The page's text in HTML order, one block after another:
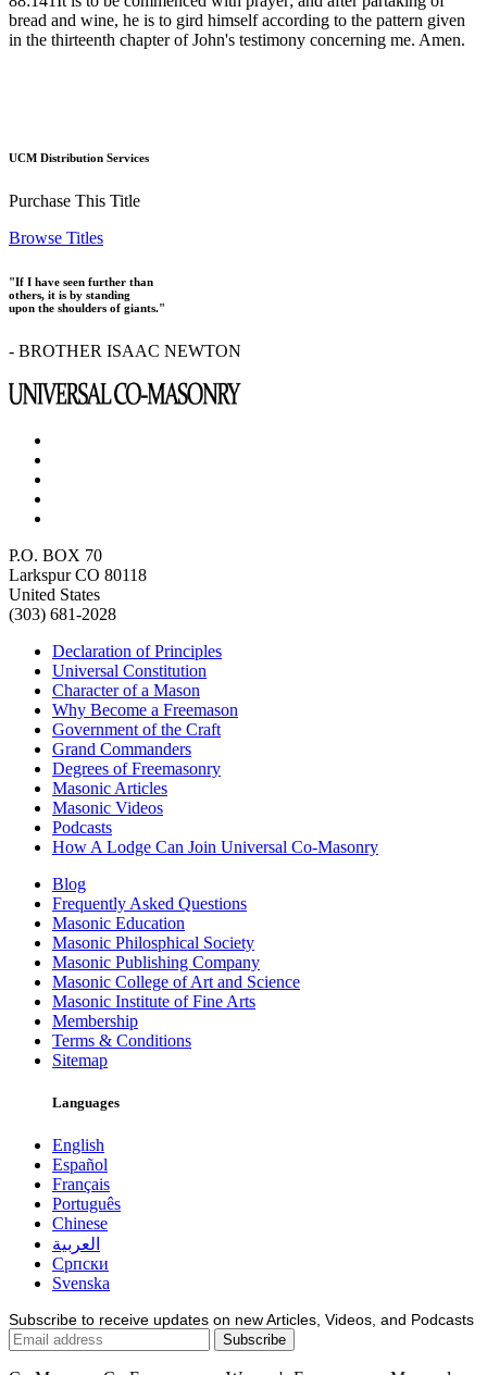
bread and wine, he is to gird himself according to the pattern given
in the thirteenth chapter of John's testimony concerning me. Amen.
UCM Distribution Services
Purchase This Title
Browse Titles
"If I have seen further than
others, it is by standing
upon the shoulders of giants."
- BROTHER ISAAC NEWTON
P.O. BOX 70
Larkspur CO 80118
United States
(303) 681-2028
Declaration of Principles
Universal Constitution
Character of a Mason
Why Become a Freemason
Government of the Craft
Grand Commanders
Degrees of Freemasonry
Masonic Articles
Masonic Videos
Podcasts
How A Lodge Can Join Universal Co-Masonry
Blog
Frequently Asked Questions
Masonic Education
Masonic Philosphical Society
Masonic Publishing Company
Masonic College of Art and Science
Masonic Institute of Fine Arts
Membership
Terms & Conditions
Sitemap
Languages
English
Español
Français
Português
Chinese
العربية
Српски
Svenska
Subscribe to receive updates on new Articles, Videos, and Podcasts